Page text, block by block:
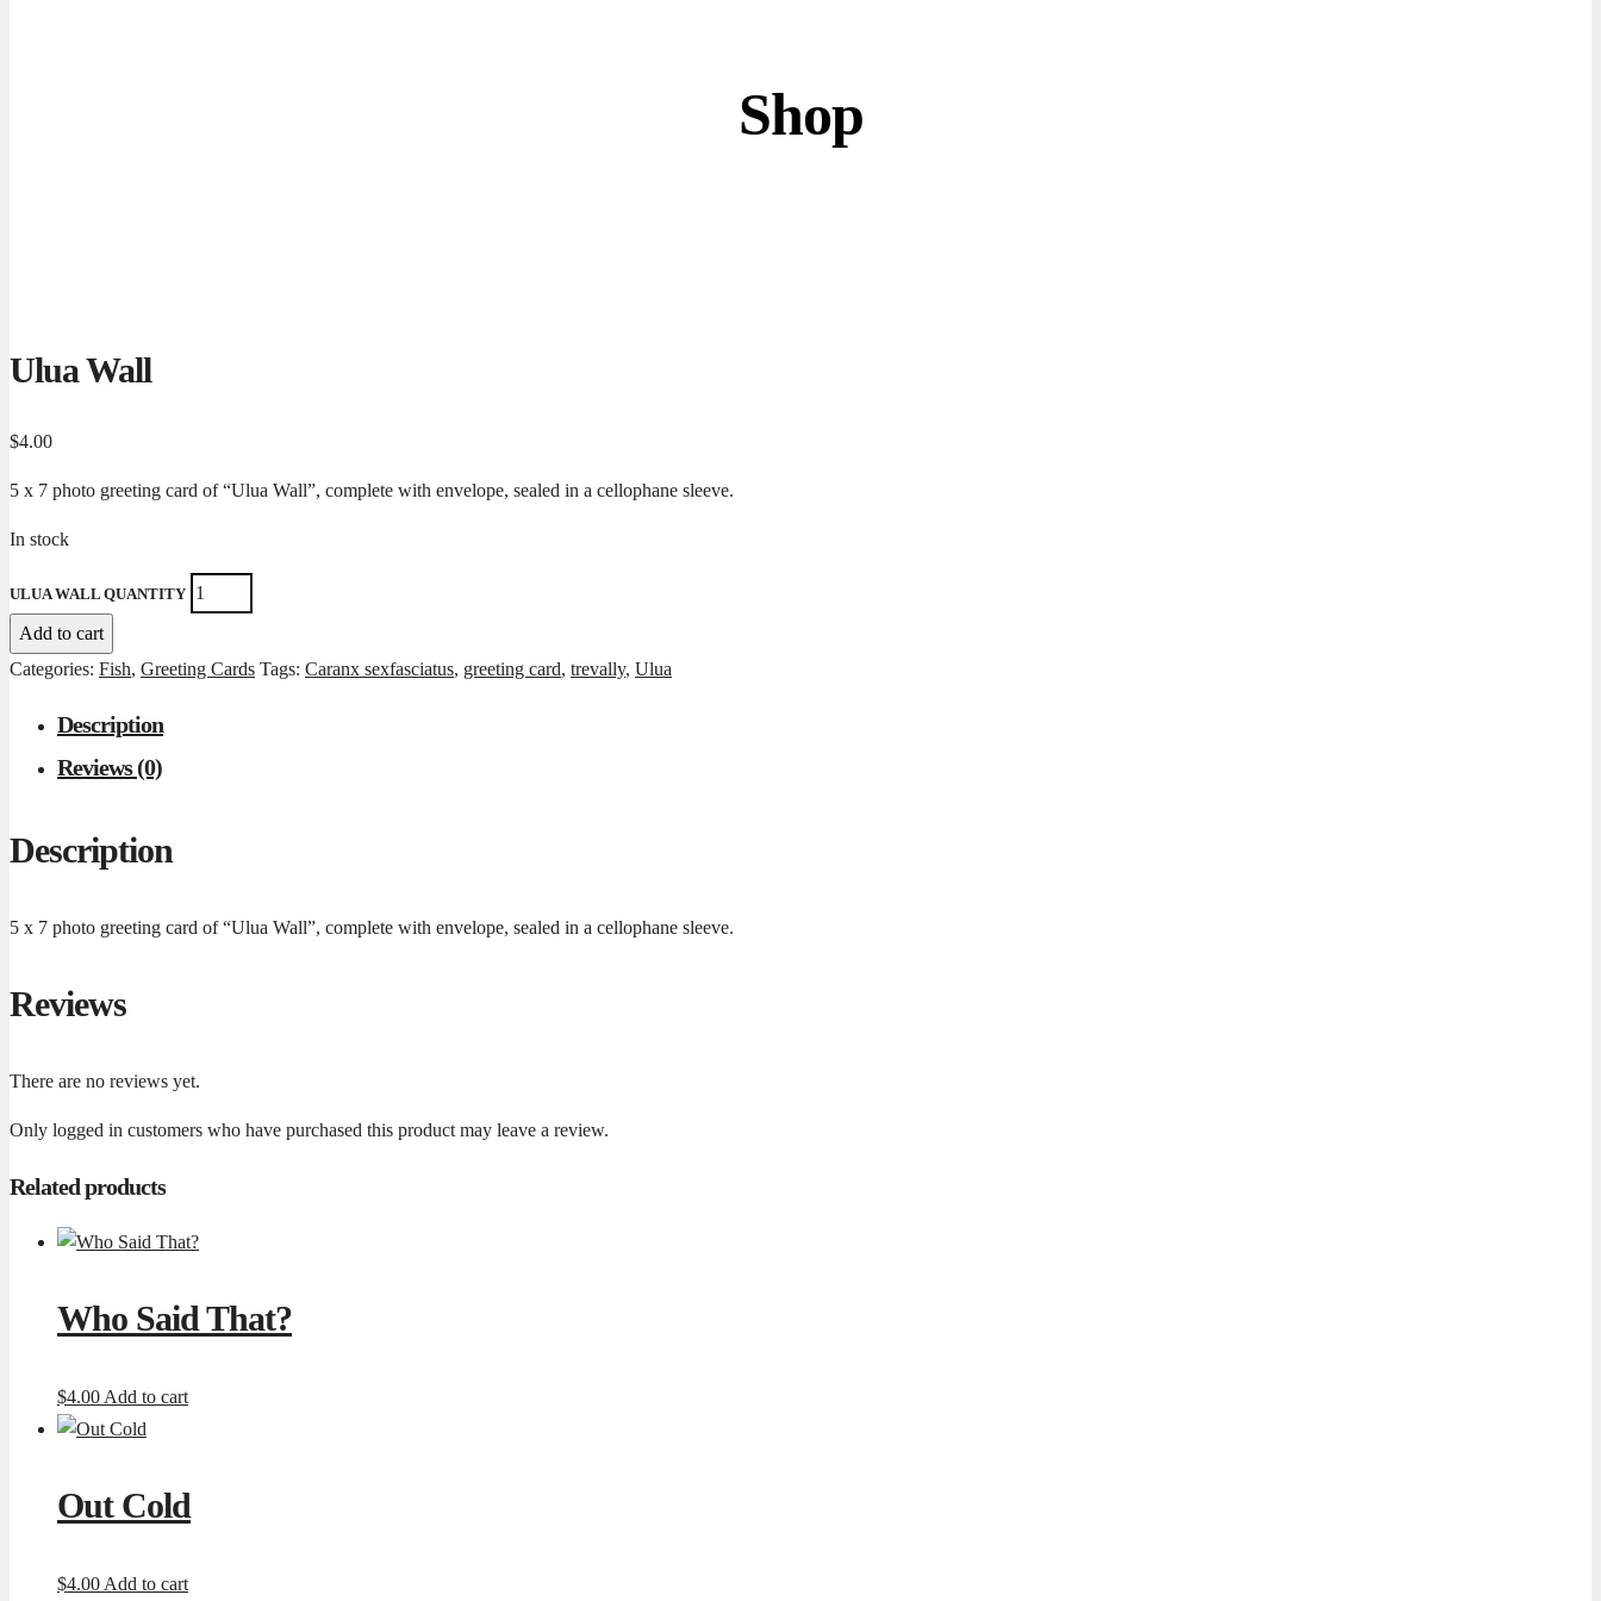
Shop
Ulua Wall
$4.00
5 x 7 photo greeting card of “Ulua Wall”, complete with envelope, sealed in a cellophane sleeve.
In stock
ULUA WALL QUANTITY
Add to cart
Categories: Fish, Greeting Cards Tags: Caranx sexfasciatus, greeting card, trevally, Ulua
Description
Reviews (0)
Description
5 x 7 photo greeting card of “Ulua Wall”, complete with envelope, sealed in a cellophane sleeve.
Reviews
There are no reviews yet.
Only logged in customers who have purchased this product may leave a review.
Related products
Who Said That?
$4.00 Add to cart
Out Cold
$4.00 Add to cart